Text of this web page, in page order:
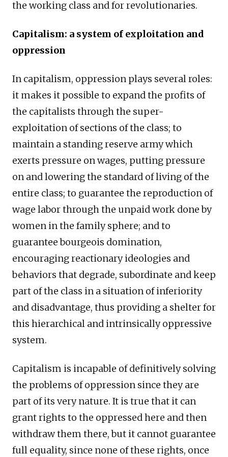
the working class and for revolutionaries.
Capitalism: a system of exploitation and
oppression
In capitalism, oppression plays several roles:
it makes it possible to expand the profits of
the capitalists through the super-
exploitation of sections of the class; to
maintain a standing reserve army which
exerts pressure on wages, putting pressure
on and lowering the standard of living of the
entire class; to guarantee the reproduction of
wage labor through the unpaid work done by
women in the family sphere; and to
guarantee bourgeois domination,
encouraging reactionary ideologies and
behaviors that degrade, subordinate and keep
part of the class in a situation of inferiority
and disadvantage, thus providing a shelter for
this hierarchical and intrinsically oppressive
system.
Capitalism is incapable of definitively solving
the problems of oppression since they are
part of its very nature. It is true that it can
grant rights to the oppressed here and then
withdraw them there, but it cannot guarantee
full equality, since none of these rights, once